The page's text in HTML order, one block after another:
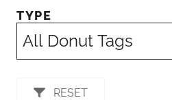
TYPE
RESET